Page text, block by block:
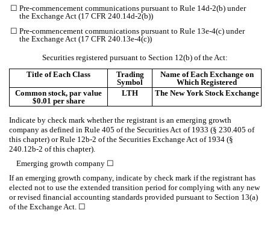
☐ Pre-commencement communications pursuant to Rule 14d-2(b) under
the Exchange Act (17 CFR 240.14d-2(b))
☐ Pre-commencement communications pursuant to Rule 13e-4(c) under
the Exchange Act (17 CFR 240.13e-4(c))
Securities registered pursuant to Section 12(b) of the Act:
Title of Each Class
Trading
Symbol
Name of Each Exchange on
Which Registered
Common stock, par value
$0.01 per share
LTH The New York Stock Exchange
Indicate by check mark whether the registrant is an emerging growth
company as defined in Rule 405 of the Securities Act of 1933 (§ 230.405 of
this chapter) or Rule 12b-2 of the Securities Exchange Act of 1934 (§
240.12b-2 of this chapter).
Emerging growth company ☐
If an emerging growth company, indicate by check mark if the registrant has
elected not to use the extended transition period for complying with any new
or revised financial accounting standards provided pursuant to Section 13(a)
of the Exchange Act. ☐